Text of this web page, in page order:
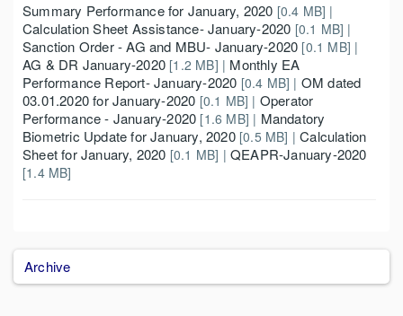
Summary Performance for January, 2020 [0.4 MB] |
Calculation Sheet Assistance- January-2020 [0.1 MB] |
Sanction Order - AG and MBU- January-2020 [0.1 MB] |
AG & DR January-2020 [1.2 MB] | Monthly EA
Performance Report- January-2020 [0.4 MB] | OM dated
03.01.2020 for January-2020 [0.1 MB] | Operator
Performance - January-2020 [1.6 MB] | Mandatory
Biometric Update for January, 2020[0.5 MB] |Calculation
Sheet for January, 2020 [0.1 MB] |QEAPR-January-2020
[1.4 MB]
Archive